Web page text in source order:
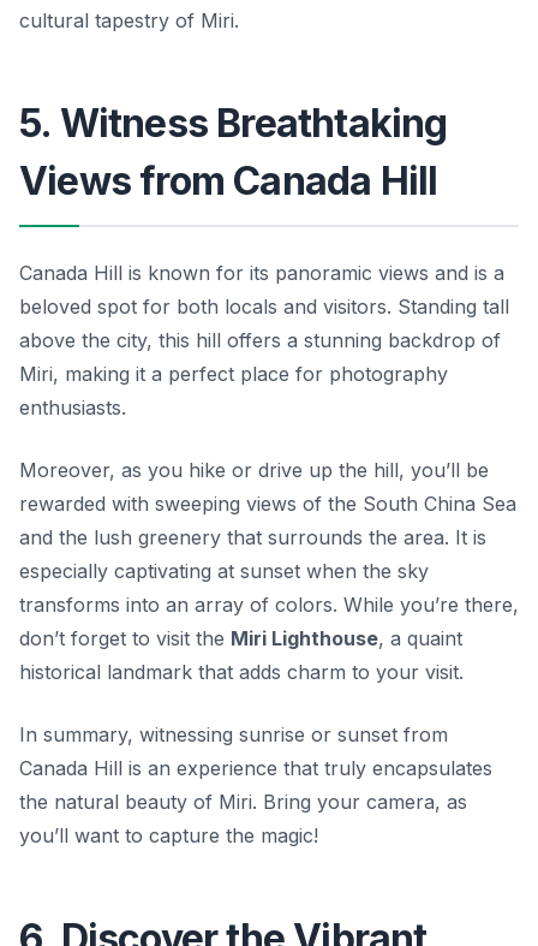
cultural tapestry of Miri.
5. Witness Breathtaking
Views from Canada Hill
Canada Hill is known for its panoramic views and is a
beloved spot for both locals and visitors. Standing tall
above the city, this hill offers a stunning backdrop of
Miri, making it a perfect place for photography
enthusiasts.
Moreover, as you hike or drive up the hill, you’ll be
rewarded with sweeping views of the South China Sea
and the lush greenery that surrounds the area. It is
especially captivating at sunset when the sky
transforms into an array of colors. While you’re there,
don’t forget to visit the Miri Lighthouse, a quaint
historical landmark that adds charm to your visit.
In summary, witnessing sunrise or sunset from
Canada Hill is an experience that truly encapsulates
the natural beauty of Miri. Bring your camera, as
you’ll want to capture the magic!